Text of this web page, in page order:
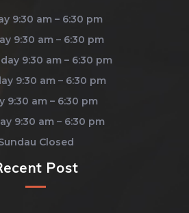
9:30 am – 6:30 pm
9:30 am – 6:30 pm
9:30 am – 6:30 pm
9:30 am – 6:30 pm
9:30 am – 6:30 pm
9:30 am – 6:30 pm
Closed
Post